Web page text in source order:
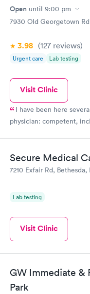
Open until 9:00 pm
7930 Old Georgetown
3.98 (127 reviews)
Urgent care Lab testing
Visit Clinic
I have been here
physician: competent,
Secure Medical
7210 Exfair Rd, Bethesda,
Lab testing
Visit Clinic
GW Immediate &
Park